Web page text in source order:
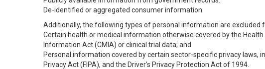
De-identified or aggregated consumer information.
Additionally, the following types of personal information are excluded
Certain health or medical information otherwise covered by the
Information Act (CMIA) or clinical trial data; and
Personal information covered by certain sector-specific privacy laws,
Privacy Act (FIPA), and the Driver’s Privacy Protection Act of 1994.